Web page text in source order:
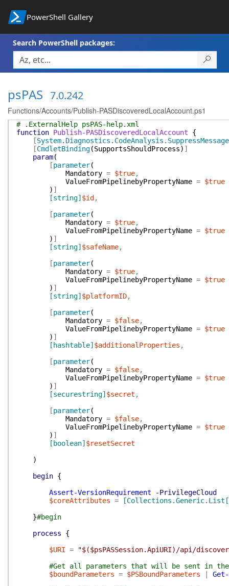
PowerShell Gallery
Search PowerShell packages:
psPAS 7.0.242
Functions/Accounts/Publish-PASDiscoveredLocalAccount.ps1
# .ExternalHelp psPAS-help.xml
function Publish-PASDiscoveredLocalAccount
{
[
[CmdletBinding(SupportsShouldProcess) ]
param(
[parameter(
Mandatory = $true,
ValueFromPipelinebyPropertyName = $true
) ]
[string] $id ,
[parameter(
Mandatory = $true,
ValueFromPipelinebyPropertyName = $true
) ]
[string] $safeName,
[parameter(
Mandatory = $true,
ValueFromPipelinebyPropertyName = $true
) ]
[string] $platformID,
[parameter(
Mandatory = $false,
ValueFromPipelinebyPropertyName = $true
) ]
[hashtable] $additionalProperties ,
[parameter(
Mandatory = $false,
ValueFromPipelinebyPropertyName = $true
) ]
[securestring] $secret ,
[parameter(
Mandatory = $false,
ValueFromPipelinebyPropertyName = $true
) ]
[boolean] $resetSecret
)
begin {
Assert-VersionRequirement
-PrivilegeCloud
$coreAttributes =
}#begin
process
{
$URI =
"$($psPASSession.ApiURI)/api/
#Get all parameters that will be sent in
$boundParameters = $PSBoundParameters
Get-